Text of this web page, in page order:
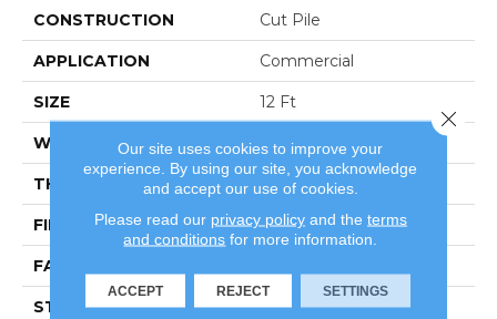
CONSTRUCTION Cut Pile
APPLICATION Commercial
SIZE 12 Ft
WIDTH 12 Ft
THICKNESS 0.22 In
FIBER Bcf Nylon
FACE WEIGHT
STYLE Cut Pile
Our site uses cookies to improve your
experience. By using our site, you acknowledge
and accept our use of cookies.
Please read our privacy policyand the terms
and conditions for more information.
ACCEPT REJECT SETTINGS
Close